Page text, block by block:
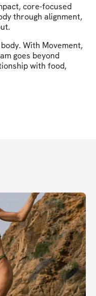
core-focused
through alignment,
With Movement,
goes beyond
with food,